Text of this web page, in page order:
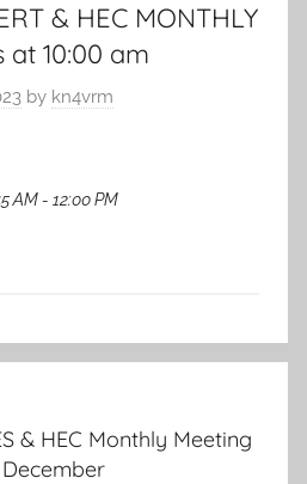
& HEC MONTHLY
at 10:00 am
by kn4vrm
AM - 12:00 PM
& HEC Monthly Meeting
December